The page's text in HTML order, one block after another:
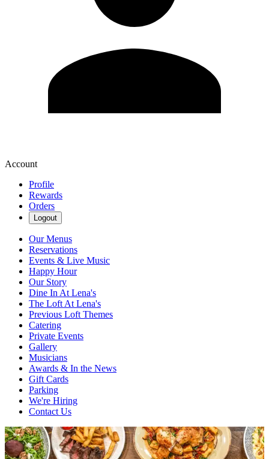
Account
Profile
Rewards
Orders
Logout
Our Menus
Reservations
Events & Live Music
Happy Hour
Our Story
Dine In At Lena's
The Loft At Lena's
Previous Loft Themes
Catering
Private Events
Gallery
Musicians
Awards & In the News
Gift Cards
Parking
We're Hiring
Contact Us